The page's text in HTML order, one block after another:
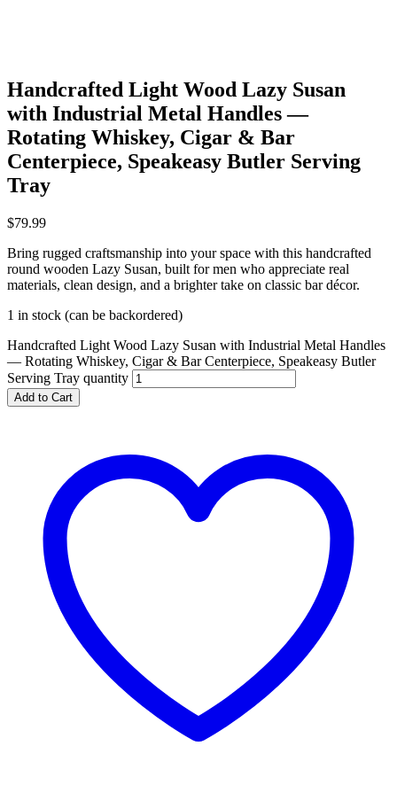
Handcrafted Light Wood Lazy Susan
with Industrial Metal Handles —
Rotating Whiskey, Cigar & Bar
Centerpiece, Speakeasy Butler Serving
Tray
$79.99
Bring rugged craftsmanship into your space with this handcrafted
round wooden Lazy Susan, built for men who appreciate real
materials, clean design, and a brighter take on classic bar décor.
1 in stock (can be backordered)
Handcrafted Light Wood Lazy Susan with Industrial Metal Handles
— Rotating Whiskey, Cigar & Bar Centerpiece, Speakeasy Butler
Serving Tray quantity
Add to Cart